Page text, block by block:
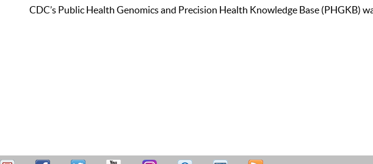
CDC’s Public Health Genomics and Precision Health Knowledge Base (PHGKB)